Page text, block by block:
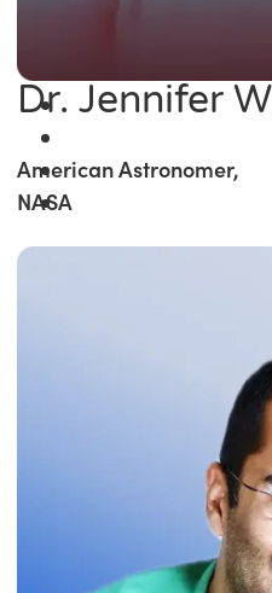
Dr. Jennifer
American Astronomer,
NASA